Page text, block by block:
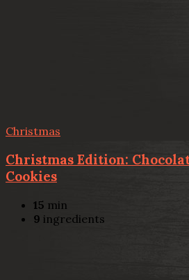
Christmas
Christmas Edition:
Cookies
15 min
9 ingredients